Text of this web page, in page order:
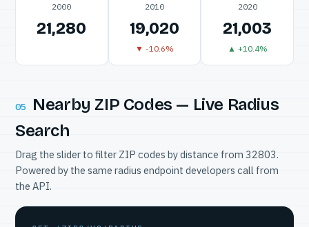
2000
21,280
2010
19,020
▼ -10.6%
2020
21,003
▲ +10.4%
05
Nearby ZIP Codes — Live Radius
Search
Drag the slider to filter ZIP codes by distance from 32803.
Powered by the same radius endpoint developers call from
the API.